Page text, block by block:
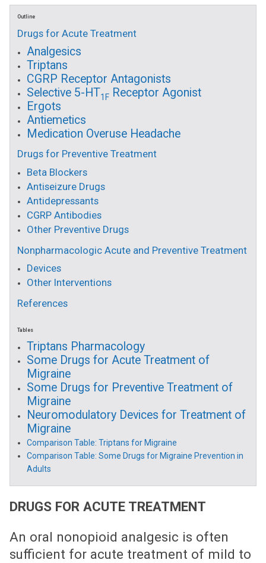
Outline
Drugs for Acute Treatment
Analgesics
Triptans
CGRP Receptor Antagonists
Selective 5-HT1F Receptor Agonist
Ergots
Antiemetics
Medication Overuse Headache
Drugs for Preventive Treatment
Beta Blockers
Antiseizure Drugs
Antidepressants
CGRP Antibodies
Other Preventive Drugs
Nonpharmacologic Acute and Preventive Treatment
Devices
Other Interventions
References
Tables
Triptans Pharmacology
Some Drugs for Acute Treatment of
Migraine
Some Drugs for Preventive Treatment of
Migraine
Neuromodulatory Devices for Treatment of
Migraine
Comparison Table: Triptans for Migraine
Comparison Table: Some Drugs for Migraine Prevention in
Adults
DRUGS FOR ACUTE TREATMENT
An oral nonopioid analgesic is often
sufficient for acute treatment of mild to